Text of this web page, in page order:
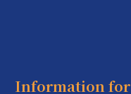
Information for